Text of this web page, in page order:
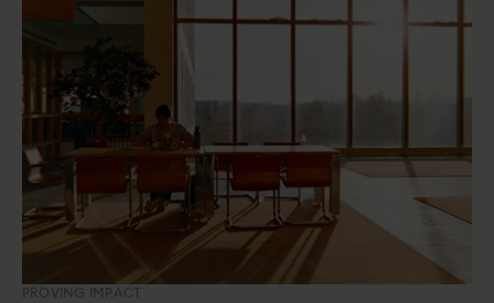
PROVING IMPACT